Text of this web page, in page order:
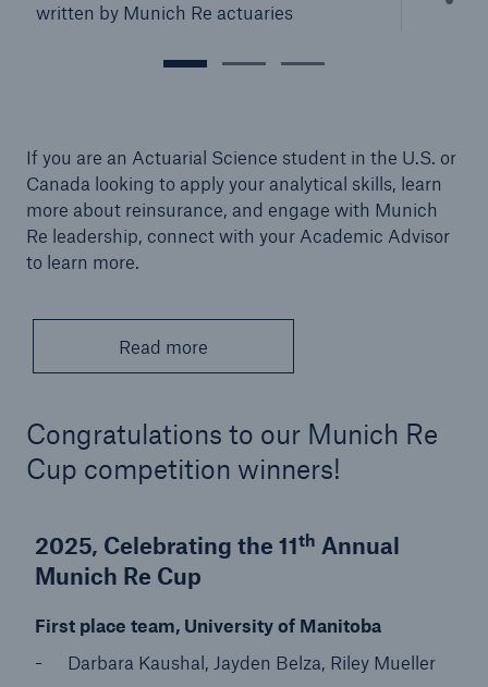
written by Munich Re actuaries
If you are an Actuarial Science student in the U.S. or
Canada looking to apply your analytical skills, learn
more about reinsurance, and engage with Munich
Re leadership, connect with your Academic Advisor
to learn more.
Read more
Congratulations to our Munich Re
Cup competition winners!
2025, Celebrating the 11th Annual
Munich Re Cup
First place team, University of Manitoba
Darbara Kaushal, Jayden Belza, Riley Mueller